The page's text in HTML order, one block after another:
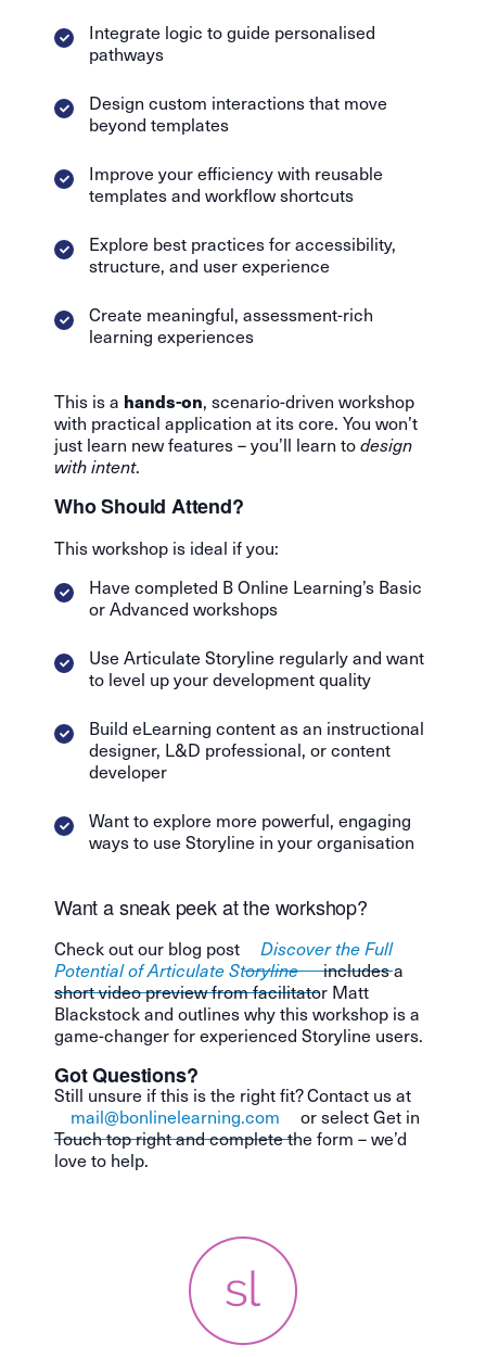
Integrate logic to guide personalised
pathways
Design custom interactions that move
beyond templates
Improve your efficiency with reusable
templates and workflow shortcuts
Explore best practices for accessibility,
structure, and user experience
Create meaningful, assessment-rich
learning experiences
This is a hands-on, scenario-driven workshop
with practical application at its core. You won’t
just learn new features – you’ll learn todesign
with intent.
Who Should Attend?
This workshop is ideal if you:
Have completed B Online Learning’s Basic
or Advanced workshops
Use Articulate Storyline regularly and want
to level up your development quality
Build eLearning content as an instructional
designer, L&D professional, or content
developer
Want to explore more powerful, engaging
ways to use Storyline in your organisation
Want a sneak peek at the workshop?
Check out our blog post
Discover the Full
Potential of Articulate Storyline
includes a
short video preview from facilitator Matt
Blackstock and outlines why this workshop is a
game-changer for experienced Storyline users.
Got Questions?
Still unsure if this is the right fit? Contact us at
mail@bonlinelearning.com
or select Get in
Touch top right and complete the form – we’d
love to help.